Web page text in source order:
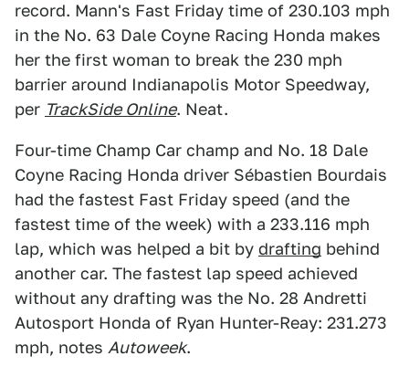
record. Mann's Fast Friday time of 230.103 mph
in the No. 63 Dale Coyne Racing Honda makes
her the first woman to break the 230 mph
barrier around Indianapolis Motor Speedway,
per TrackSide Online. Neat.
Four-time Champ Car champ and No. 18 Dale
Coyne Racing Honda driver Sébastien Bourdais
had the fastest Fast Friday speed (and the
fastest time of the week) with a 233.116 mph
lap, which was helped a bit by drafting behind
another car. The fastest lap speed achieved
without any drafting was the No. 28 Andretti
Autosport Honda of Ryan Hunter-Reay: 231.273
mph, notes Autoweek.